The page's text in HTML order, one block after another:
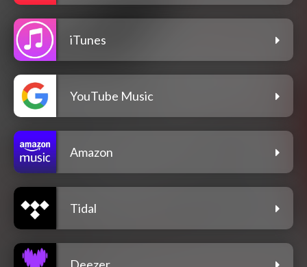
iTunes
YouTube Music
Amazon
Tidal